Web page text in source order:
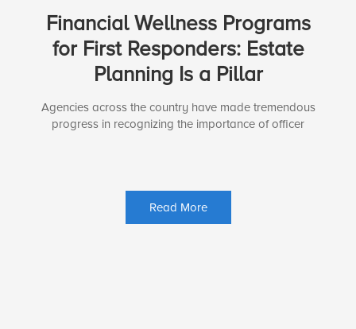
Financial Wellness Programs
for First Responders: Estate
Planning Is a Pillar
Agencies across the country have made tremendous
progress in recognizing the importance of officer
Read More